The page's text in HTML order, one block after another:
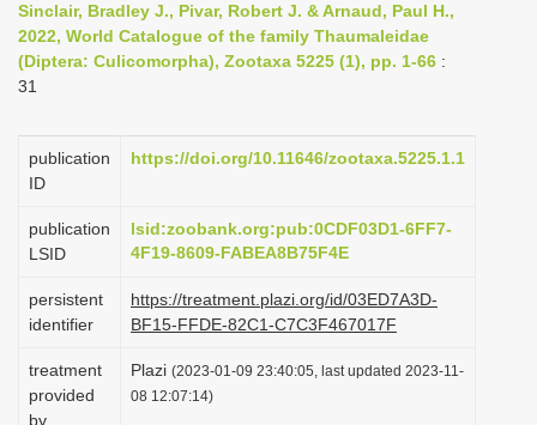
v
i
t
o
n
Sinclair, Bradley J., Pivar, Robert J. & Arnaud, Paul H.,
2022, World Catalogue of the family Thaumaleidae
(Diptera: Culicomorpha), Zootaxa 5225 (1), pp. 1-66 :
31
publication
ID
https://doi.org/10.11646/zootaxa.5225.1.1
publication
LSID
lsid:zoobank.org:pub:0CDF03D1-6FF7-
4F19-8609-FABEA8B75F4E
persistent
identifier
https://treatment.plazi.org/id/03ED7A3D-
BF15-FFDE-82C1-C7C3F467017F
treatment
provided
by
Plazi (2023-01-09 23:40:05, last updated 2023-11-
08 12:07:14)